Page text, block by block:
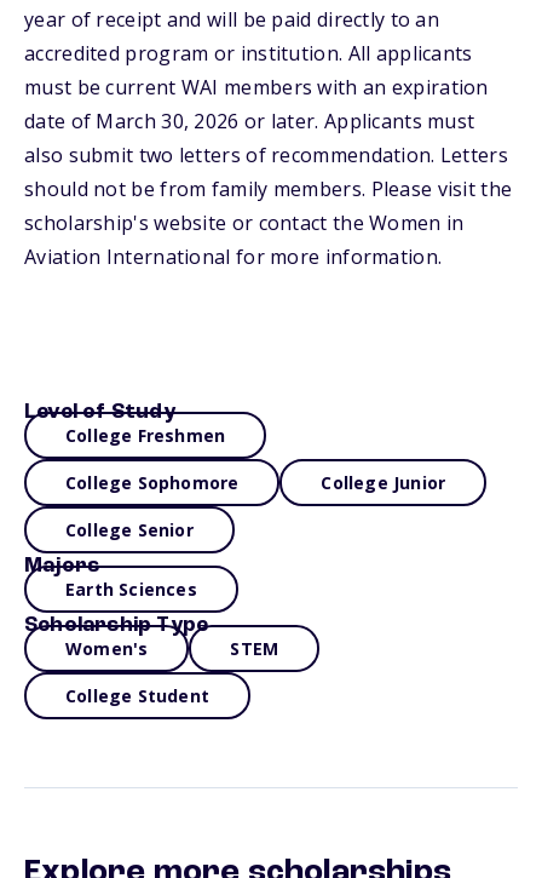
year of receipt and will be paid directly to an
accredited program or institution. All applicants
must be current WAI members with an expiration
date of March 30, 2026 or later. Applicants must
also submit two letters of recommendation. Letters
should not be from family members. Please visit the
scholarship's website or contact the Women in
Aviation International for more information.
Level of Study
College Freshmen
College Sophomore College Junior
College Senior
Majors
Earth Sciences
Scholarship Type
Women's STEM
College Student